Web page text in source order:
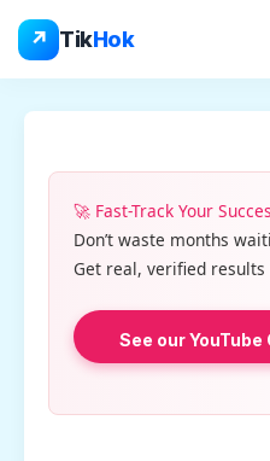
↗ TikHok
content
🚀 Fast-Track Your
Don’t waste months
Get real, verified results
See our